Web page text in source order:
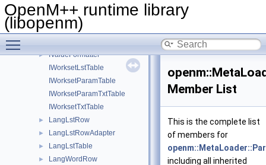
OpenM++ runtime library
(libopenm)
ITypeDicTxtTable
► ITypeEnumLstTable
► ITypeEnumTxtTable
► IValueFormatter
IWorksetLstTable
IWorksetParamTable
IWorksetParamTxtTable
IWorksetTxtTable
► LangLstRow
► LangLstRowAdapter
► LangLstTable
► LangWordRow
Member List
This is the complete list
of members for
including all inherited